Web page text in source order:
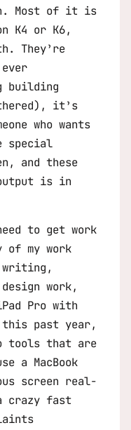
Most of it is
K4 or K6,
They’re
building
it’s
who wants
special
and these
is in
to get work
of my work
work,
Pro with
this past year,
tools that are
a MacBook
screen real-
crazy fast